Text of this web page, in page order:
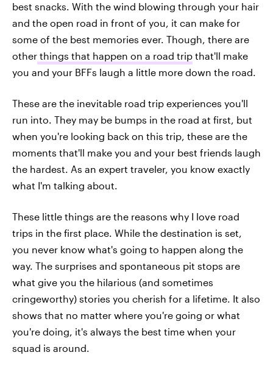
best snacks. With the wind blowing through your hair
and the open road in front of you, it can make for
some of the best memories ever. Though, there are
other things that happen on a road trip that'll make
you and your BFFs laugh a little more down the road.
These are the inevitable road trip experiences you'll
run into. They may be bumps in the road at first, but
when you're looking back on this trip, these are the
moments that'll make you and your best friends laugh
the hardest. As an expert traveler, you know exactly
what I'm talking about.
These little things are the reasons why I love road
trips in the first place. While the destination is set,
you never know what's going to happen along the
way. The surprises and spontaneous pit stops are
what give you the hilarious (and sometimes
cringeworthy) stories you cherish for a lifetime. It also
shows that no matter where you're going or what
you're doing, it's always the best time when your
squad is around.